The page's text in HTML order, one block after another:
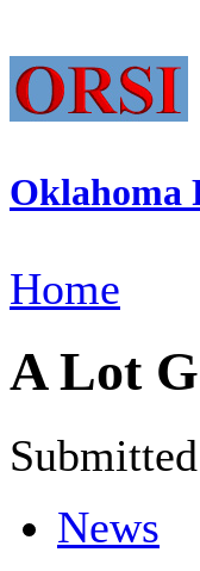
Oklahoma
Home
A Lot
News